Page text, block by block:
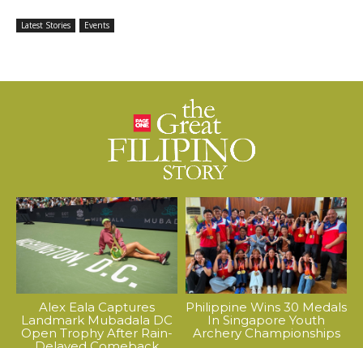
Latest Stories Events
Alex Eala Captures
Landmark Mubadala DC
Open Trophy After Rain-
Philippine Wins 30 Medals
In Singapore Youth
Archery Championships